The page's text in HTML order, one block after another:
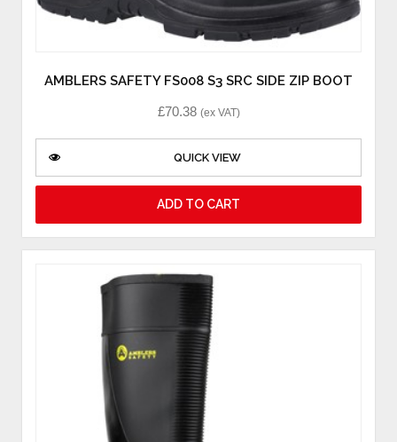
AMBLERS SAFETY FS008 S3 SRC SIDE ZIP BOOT
£70.38 (ex VAT)
QUICK VIEW
ADD TO CART